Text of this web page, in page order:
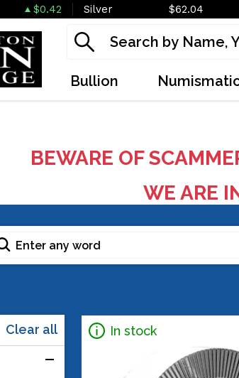
$0.42 Silver $62.04
Bullion
BEWARE OF
WE ARE
Clear all
In stock